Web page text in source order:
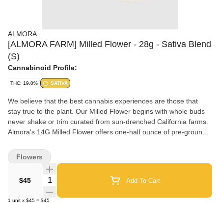
ALMORA
[ALMORA FARM] Milled Flower - 28g - Sativa Blend
(S)
Cannabinoid Profile:
THC: 19.0% SATIVA
We believe that the best cannabis experiences are those that
stay true to the plant. Our Milled Flower begins with whole buds
never shake or trim curated from sun-drenched California farms.
Almora's 14G Milled Flower offers one-half ounce of pre-ground
$45 Quantity Selector Add To Cart
1 unit x $45 = $45
Flowers